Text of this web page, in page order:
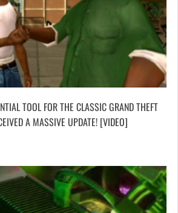
TOOL FOR THE CLASSIC GRAND THEFT
A MASSIVE UPDATE! [VIDEO]